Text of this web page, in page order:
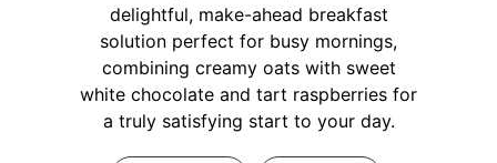
delightful, make-ahead breakfast
solution perfect for busy mornings,
combining creamy oats with sweet
white chocolate and tart raspberries for
a truly satisfying start to your day.